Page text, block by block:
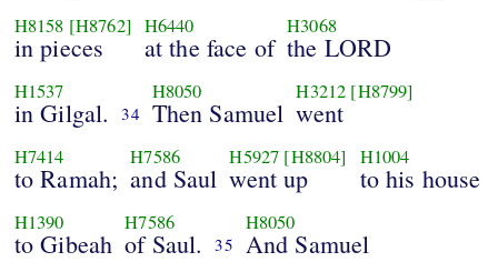
H8158 [H8762]
in pieces
H6440
at the face of
H3068
the LORD
H1537
in Gilgal. 34
H8050
Then Samuel
H3212 [H8799]
went
H7414
to Ramah;
H7586
and Saul
H5927 [H8804]
went up
H1004
to his house
H1390
to Gibeah
H7586
of Saul. 35
H8050
And Samuel